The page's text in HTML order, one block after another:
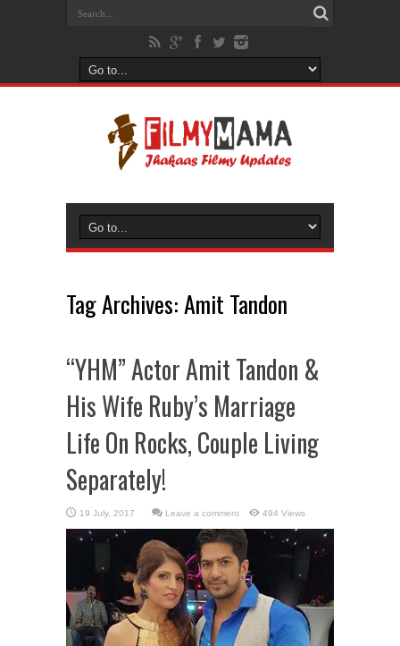
Tag Archives:Amit Tandon
“YHM” Actor Amit Tandon &
His Wife Ruby’s Marriage
Life On Rocks, Couple Living
Separately!
Leave a comment 494 Views